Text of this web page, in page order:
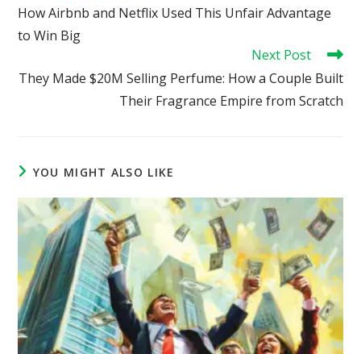
articles
How Airbnb and Netflix Used This Unfair Advantage
to Win Big
Next Post
They Made $20M Selling Perfume: How a Couple Built
Their Fragrance Empire from Scratch
YOU MIGHT ALSO LIKE